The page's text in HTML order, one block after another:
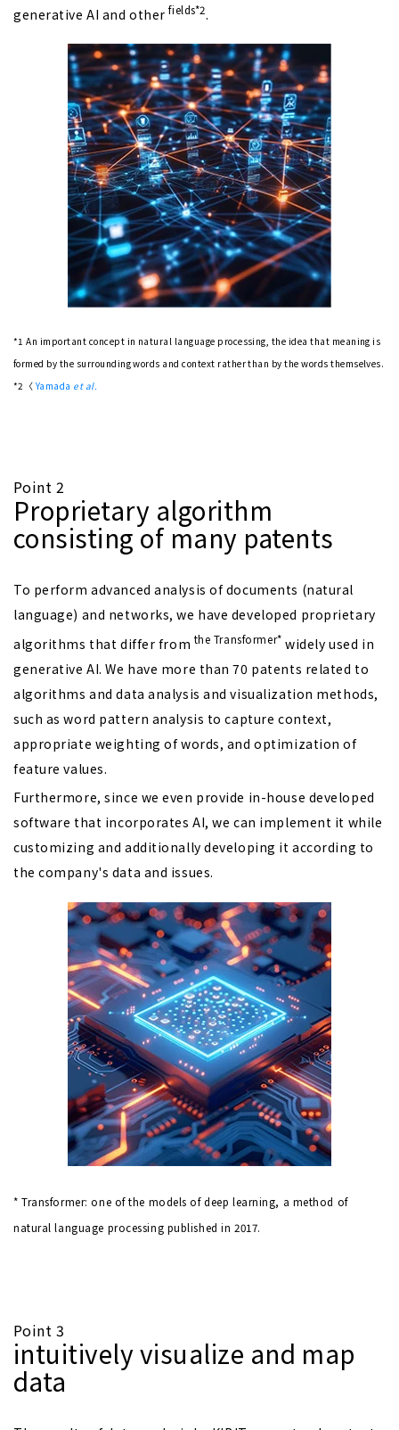
generative AI and otherfields*2.
*1 An important concept in natural language processing, the idea that meaning is
formed by the surrounding words and context rather than by the words themselves.
*2〈 Yamada et al.
Point 2
Proprietary algorithm
consisting of many patents
To perform advanced analysis of documents (natural
language) and networks, we have developed proprietary
algorithms that differ from the Transformer* widely used in
generative AI. We have more than 70 patents related to
algorithms and data analysis and visualization methods,
such as word pattern analysis to capture context,
appropriate weighting of words, and optimization of
feature values.
Furthermore, since we even provide in-house developed
software that incorporates AI, we can implement it while
customizing and additionally developing it according to
the company's data and issues.
* Transformer: one of the models of deep learning, a method of
natural language processing published in 2017.
Point 3
intuitively visualize and map
data